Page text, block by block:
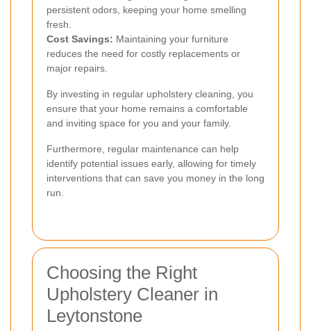
persistent odors, keeping your home smelling
fresh.
Cost Savings: Maintaining your furniture
reduces the need for costly replacements or
major repairs.
By investing in regular upholstery cleaning, you
ensure that your home remains a comfortable
and inviting space for you and your family.
Furthermore, regular maintenance can help
identify potential issues early, allowing for timely
interventions that can save you money in the long
run.
Choosing the Right
Upholstery Cleaner in
Leytonstone